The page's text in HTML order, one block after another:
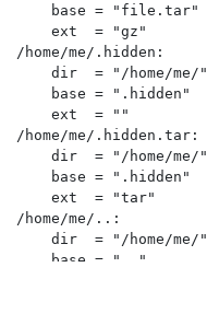
    base = "file.tar"
    ext  = "gz"
/home/me/.hidden:
    dir  = "/home/me/"
    base = ".hidden"
    ext  = ""
/home/me/.hidden.tar:
    dir  = "/home/me/"
    base = ".hidden"
    ext  = "tar"
/home/me/..:
    dir  = "/home/me/"
    base = ".."